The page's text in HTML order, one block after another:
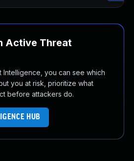
Active Threat
Intelligence, you can see which
you at risk, prioritize what
before attackers do.
HUB